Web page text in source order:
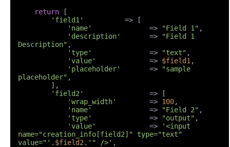
return [
'field1'
          => [
'name'
              =>
"Field 1" ,
'description'
       =>
"Field 1
Description" ,
'type'
              =>
"text" ,
'value'
             =>
$field1 ,
'placeholder'
       =>
"sample
placeholder" ,
'field2'
                => [
'wrap_width'
        =>
100,
'name'
              =>
"Field 2" ,
'type'
              =>
"output" ,
'value'
             =>
'<input
name="creation_info[field2]" type="text"
value="' . $field2 . '" />' ,